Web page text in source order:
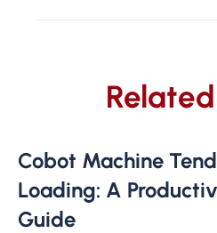
Cobot Machine
Loading: A
Guide